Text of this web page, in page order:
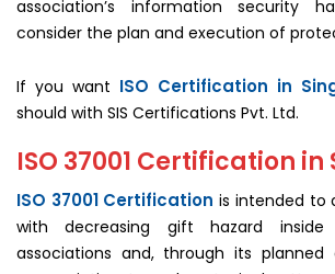
association’s information security
consider the plan and execution of
If you want ISO Certification in
should with SIS Certifications Pvt. Ltd.
ISO 37001 Certification
ISO 37001 Certification is intended to
with decreasing gift hazard
associations and, through its planned